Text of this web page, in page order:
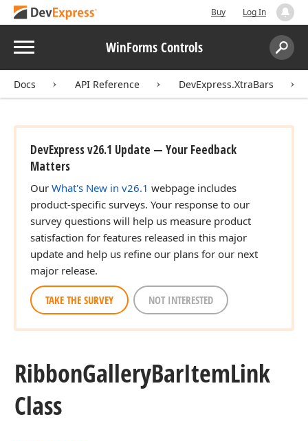
Buy Log In
Menu WinForms Controls
Search:
Docs API Reference DevExpress.XtraBars
DevExpress v26.1 Update — Your Feedback
Matters
Our What's New in v26.1 webpage includes
product-specific surveys. Your response to our
survey questions will help us measure product
satisfaction for features released in this major
update and help us refine our plans for our next
major release.
TAKE THE SURVEY NOT INTERESTED
RibbonGalleryBarItemLink
Class